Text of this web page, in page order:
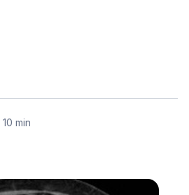
min